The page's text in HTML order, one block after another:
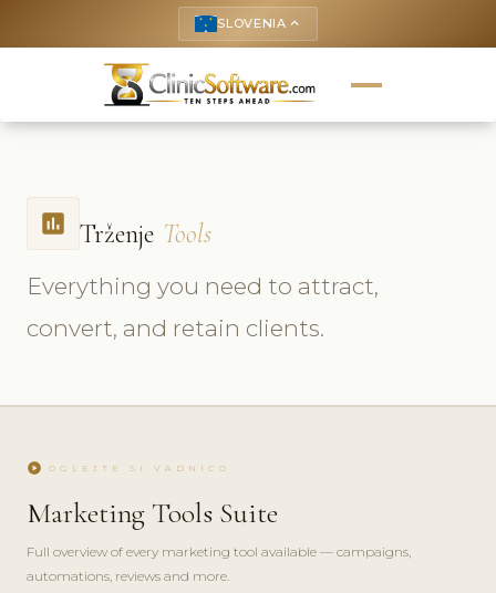
SLOVENIA keyboard_arrow_up
insert_chart Trženje Tools
Everything you need to attract,
convert, and retain clients.
play_circle OGLEJTE SI VADNICO
Marketing Tools Suite
Full overview of every marketing tool available — campaigns,
automations, reviews and more.